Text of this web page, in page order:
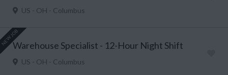
US - OH - Columbus
NEW JOBWarehouse Specialist - 12-Hour Night Shift
US - OH - Columbus